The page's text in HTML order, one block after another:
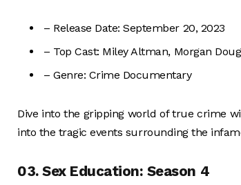
– Release Date: September 20, 2023
– Top Cast: Miley Altman, Morgan
– Genre: Crime Documentary
Dive into the gripping world of true crime
into the tragic events surrounding the
03. Sex Education: Season 4